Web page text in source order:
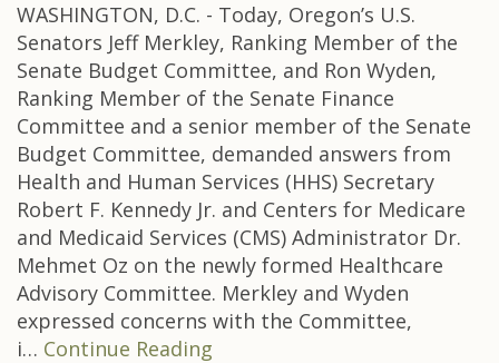
WASHINGTON, D.C. - Today, Oregon’s U.S.
Senators Jeff Merkley, Ranking Member of the
Senate Budget Committee, and Ron Wyden,
Ranking Member of the Senate Finance
Committee and a senior member of the Senate
Budget Committee, demanded answers from
Health and Human Services (HHS) Secretary
Robert F. Kennedy Jr. and Centers for Medicare
and Medicaid Services (CMS) Administrator Dr.
Mehmet Oz on the newly formed Healthcare
Advisory Committee. Merkley and Wyden
expressed concerns with the Committee,
i… Continue Reading